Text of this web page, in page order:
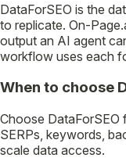
DataForSEO is the
to replicate. On-
output an AI agent
workflow uses each
When to choose
Choose DataForSEO
SERPs, keywords,
scale data access.